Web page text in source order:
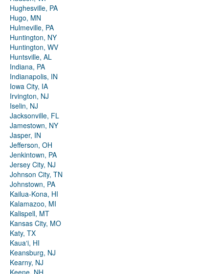
Hughesville, PA
Hugo, MN
Hulmeville, PA
Huntington, NY
Huntington, WV
Huntsville, AL
Indiana, PA
Indianapolis, IN
Iowa City, IA
Irvington, NJ
Iselin, NJ
Jacksonville, FL
Jamestown, NY
Jasper, IN
Jefferson, OH
Jenkintown, PA
Jersey City, NJ
Johnson City, TN
Johnstown, PA
Kailua-Kona, HI
Kalamazoo, MI
Kalispell, MT
Kansas City, MO
Katy, TX
Kauaʻi, HI
Keansburg, NJ
Kearny, NJ